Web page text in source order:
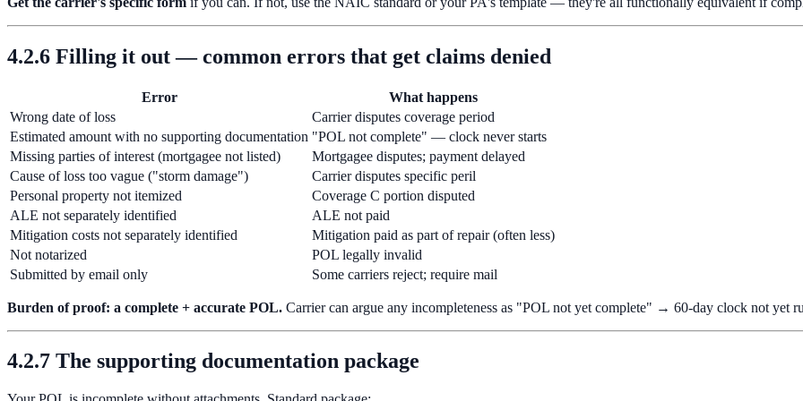
4.2.6 Filling it out — common errors that get claims denied
Error
What happens
Wrong date of loss
Carrier disputes coverage period
Estimated amount with no supporting documentation "POL not complete" — clock never starts
Missing parties of interest (mortgagee not listed)
Mortgagee disputes; payment delayed
Cause of loss too vague ("storm damage")
Carrier disputes specific peril
Personal property not itemized
Coverage C portion disputed
ALE not separately identified
ALE not paid
Mitigation costs not separately identified
Mitigation paid as part of repair (often less)
Not notarized
POL legally invalid
Submitted by email only
Some carriers reject; require mail
Burden of proof: a complete + accurate POL. Carrier can argue any incompleteness as "POL not yet complete" → 60-day clock not yet
4.2.7 The supporting documentation package